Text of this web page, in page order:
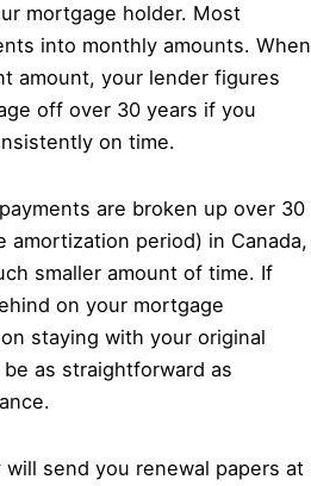
mortgage holder. Most
into monthly amounts. When
amount, your lender figures
off over 30 years if you
on time.
are broken up over 30
amortization period) in Canada,
smaller amount of time. If
on your mortgage
staying with your original
as straightforward as
send you renewal papers at